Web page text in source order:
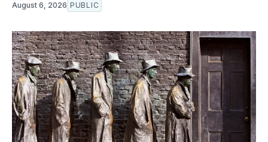
August 6, 2026 PUBLIC